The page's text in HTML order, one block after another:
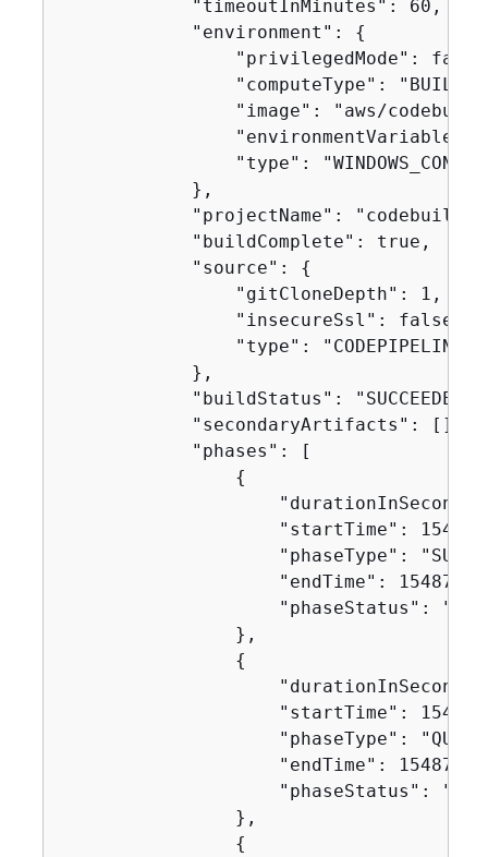
            "timeoutInMinutes": 60,
            "environment":
{
"privilegedMode":
"computeType":
"image": "aws/
"type":
            },
"projectName": "codebuild-
            "buildComplete": true,
            "source":
{
                "gitCloneDepth": 1,
                "insecureSsl": false,
                "type": "CODEPIPELINE"
            },
            "buildStatus": "SUCCEEDED",
            "secondaryArtifacts": [],
            "phases": [
{
"startTime":
"phaseType":
"endTime":
"phaseStatus":
                },
{
"startTime":
"phaseType":
"endTime":
"phaseStatus":
                },
{